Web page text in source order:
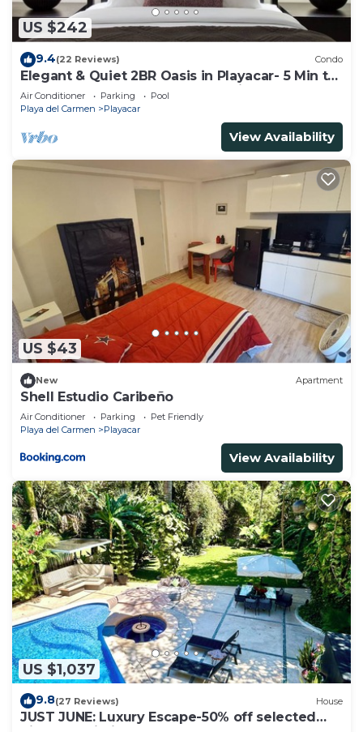
US $242
9.4(22 Reviews) Condo
Elegant & Quiet 2BR Oasis in Playacar- 5 Min to
Beach, Pool AcccessGolf & Tennis
Air Conditioner Parking
Pool
Playa del Carmen
Playacar
View Availability
US $43
New Apartment
Shell Estudio Caribeño
Air Conditioner Parking
Pet Friendly
Playa del Carmen
Playacar
View Availability
US $1,037
9.8(27 Reviews) House
JUST JUNE: Luxury Escape-50% off selected